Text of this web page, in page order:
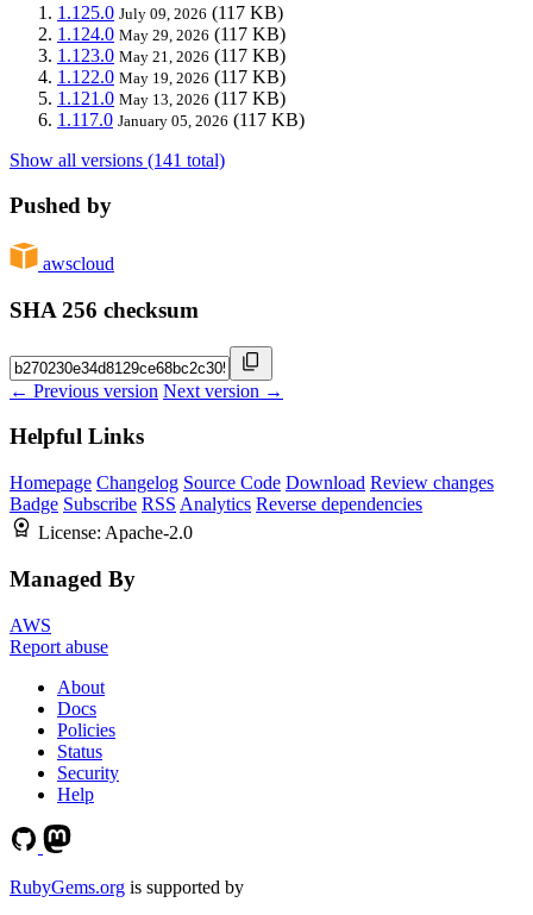
1.125.0 July 09, 2026 (117 KB)
1.124.0 May 29, 2026 (117 KB)
1.123.0 May 21, 2026 (117 KB)
1.122.0 May 19, 2026 (117 KB)
1.121.0 May 13, 2026 (117 KB)
1.117.0 January 05, 2026 (117 KB)
Show all versions (141 total)
Pushed by
awscloud
SHA 256 checksum
← Previous version Next version →
Helpful Links
Homepage Changelog Source Code Download Review changes
Badge Subscribe RSS Analytics Reverse dependencies
License: Apache-2.0
Managed By
AWS
Report abuse
About
Docs
Policies
Status
Security
Help
RubyGems.org is supported by